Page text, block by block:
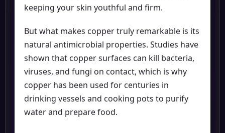
keeping your skin youthful and firm.
But what makes copper truly remarkable is its
natural antimicrobial properties. Studies have
shown that copper surfaces can kill bacteria,
viruses, and fungi on contact, which is why
copper has been used for centuries in
drinking vessels and cooking pots to purify
water and prepare food.